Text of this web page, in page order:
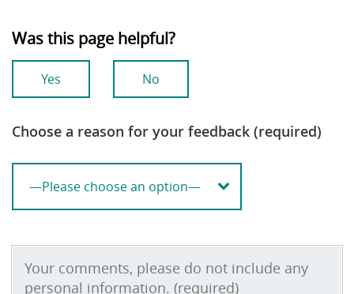
Was this page helpful?
Yes No
Choose a reason for your feedback (required)